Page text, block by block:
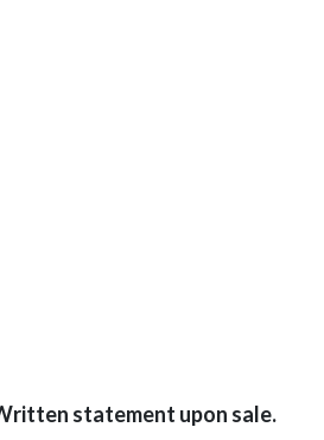
statement upon sale.